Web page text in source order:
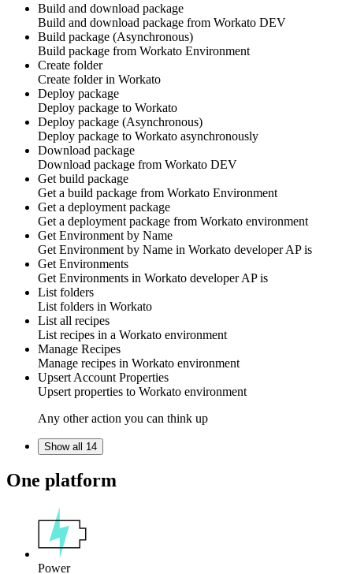
Build and download package
Build and download package from Workato DEV
Build package (Asynchronous)
Build package from Workato Environment
Create folder
Create folderin Workato
Deploy package
Deploy package to Workato
Deploy package (Asynchronous)
Deploy package to Workato asynchronously
Download package
Download package from Workato DEV
Get build package
Get a build package from Workato Environment
Get a deployment package
Get a deployment package from Workato environment
Get Environment by Name
Get Environment by Name in Workato developer AP is
Get Environments
Get Environments in Workato developer AP is
List folders
List folders in Workato
List all recipes
List recipes in a Workato environment
Manage Recipes
Manage recipes in Workato environment
Upsert Account Properties
Upsert properties to Workato environment
Any other action you can think up
Show all 14
One platform
Power